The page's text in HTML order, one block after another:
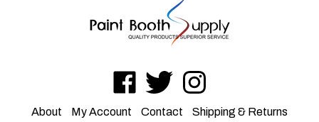
Like
LSI
on
Follow
LSI
on
Follow
LSI
on
About My Account Contact Shipping & Returns